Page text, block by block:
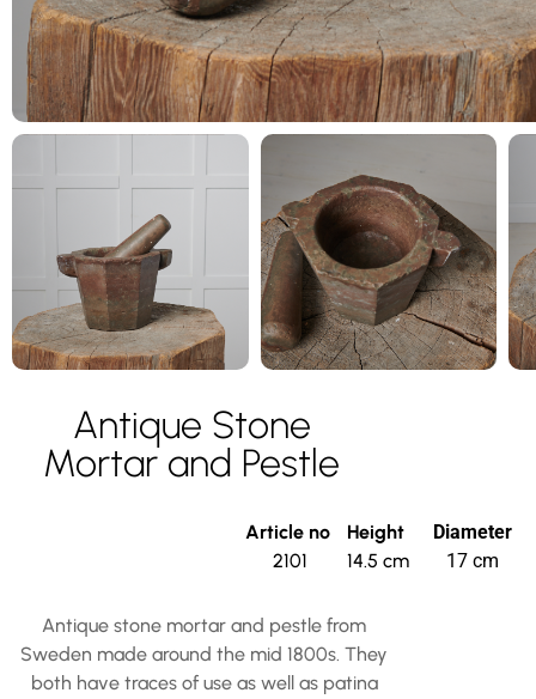
Antique Stone
Mortar and Pestle
Article no
2101
Height
14.5 cm
Diameter
17 cm
Antique stone mortar and pestle from
Sweden made around the mid 1800s. They
both have traces of use as well as patina